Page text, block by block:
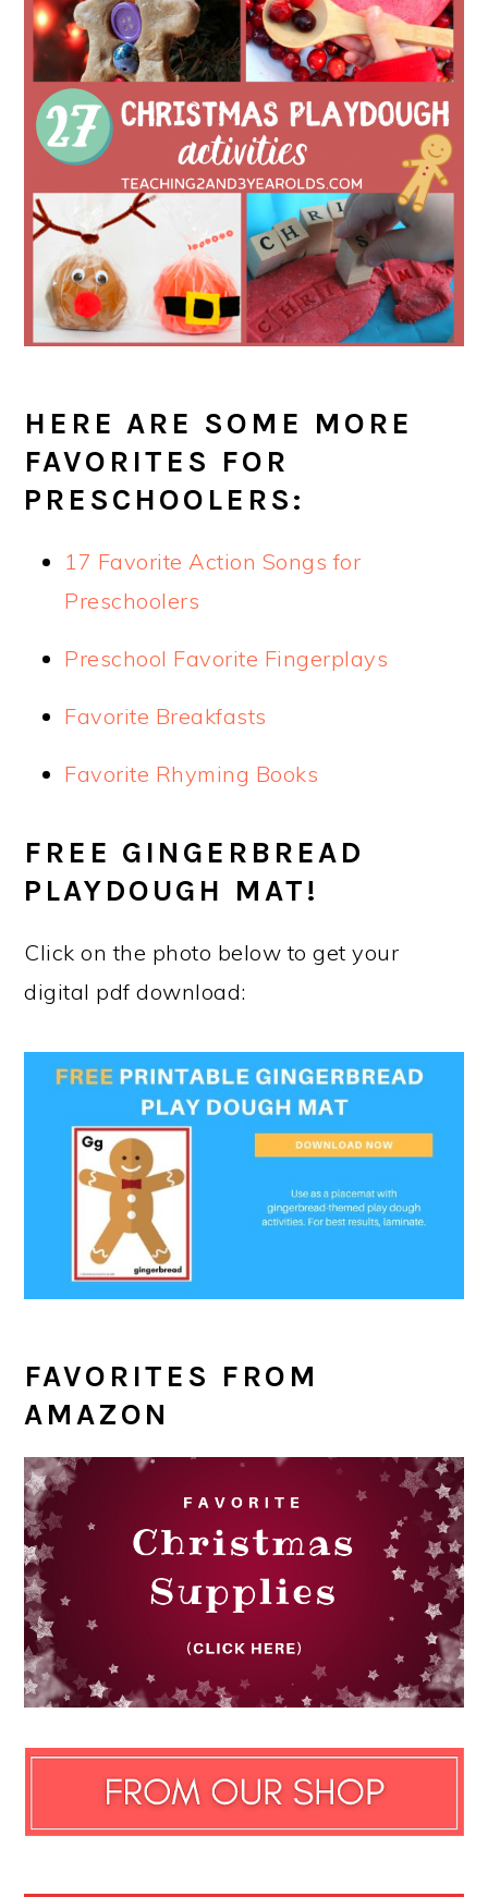
HERE ARE SOME MORE
FAVORITES FOR
PRESCHOOLERS:
17 Favorite Action Songs for
Preschoolers
Preschool Favorite Fingerplays
Favorite Breakfasts
Favorite Rhyming Books
FREE GINGERBREAD
PLAYDOUGH MAT!
Click on the photo below to get your
digital pdf download:
FAVORITES FROM
AMAZON